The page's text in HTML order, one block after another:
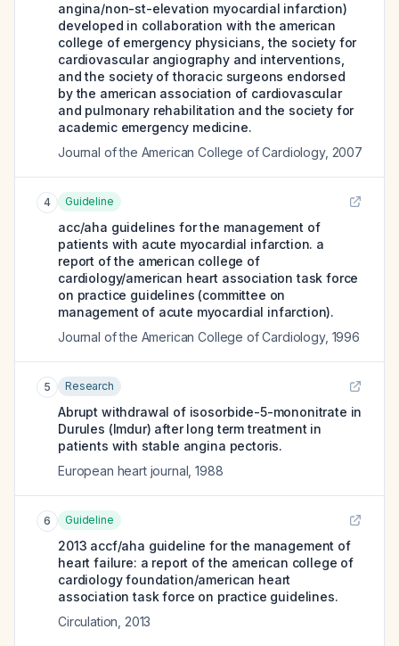
angina/non-st-elevation myocardial infarction)
developed in collaboration with the american
college of emergency physicians, the society for
cardiovascular angiography and interventions,
and the society of thoracic surgeons endorsed
by the american association of cardiovascular
and pulmonary rehabilitation and the society for
academic emergency medicine.
Journal of the American College of Cardiology, 2007
4 Guideline
acc/aha guidelines for the management of
patients with acute myocardial infarction. a
report of the american college of
cardiology/american heart association task force
on practice guidelines (committee on
management of acute myocardial infarction).
Journal of the American College of Cardiology, 1996
5 Research
Abrupt withdrawal of isosorbide-5-mononitrate in
Durules (Imdur) after long term treatment in
patients with stable angina pectoris.
European heart journal ,1988
6 Guideline
2013 accf/aha guideline for the management of
heart failure: a report of the american college of
cardiology foundation/american heart
association task force on practice guidelines.
Circulation 2013